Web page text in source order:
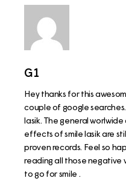
G1
Hey thanks for this
couple of google
lasik. The general
effects of smile lasik are
proven records. Feel so
reading all those negative
to go for smile .